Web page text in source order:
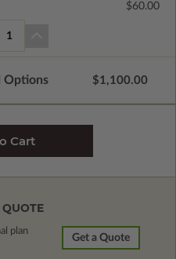
$60.00
1
Options $1,100.00
plan
Get a Quote